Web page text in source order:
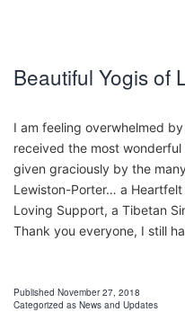
Beautiful Yogis of
I am feeling overwhelmed
received the most
given graciously by the
Lewiston-Porter… a
Loving Support, a Tibetan
Thank you everyone, I still
Published November 27, 2018
Categorized as News and Updates